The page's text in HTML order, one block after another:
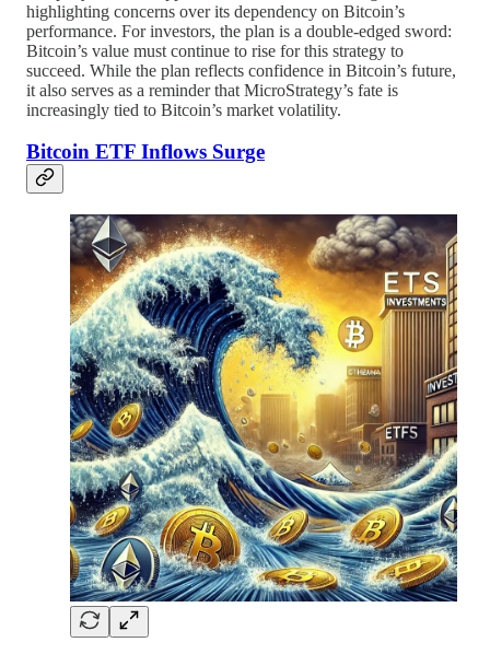
highlighting concerns over its dependency on Bitcoin’s
performance. For investors, the plan is a double-edged sword:
Bitcoin’s value must continue to rise for this strategy to
succeed. While the plan reflects confidence in Bitcoin’s future,
it also serves as a reminder that MicroStrategy’s fate is
increasingly tied to Bitcoin’s market volatility.
Bitcoin ETF Inflows Surge